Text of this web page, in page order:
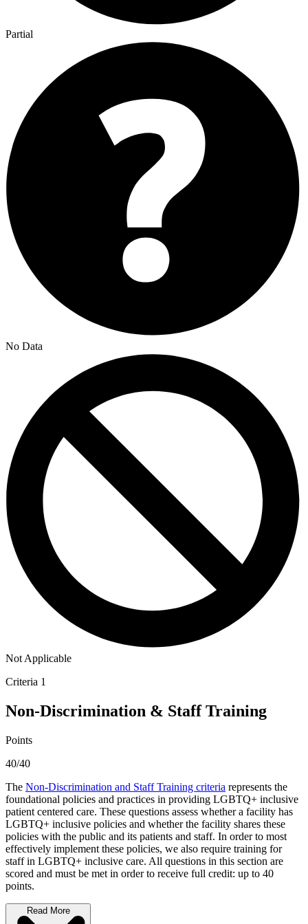
Partial
No Data
Not Applicable
Criteria 1
Non-Discrimination & Staff Training
Points
40/40
The Non-Discrimination and Staff Training criteria represents the
foundational policies and practices in providing LGBTQ+ inclusive
patient centered care. These questions assess whether a facility has
LGBTQ+ inclusive policies and whether the facility shares these
policies with the public and its patients and staff. In order to most
effectively implement these policies, we also require training for
staff in LGBTQ+ inclusive care. All questions in this section are
scored and must be met in order to receive full credit: up to 40
points.
Read More